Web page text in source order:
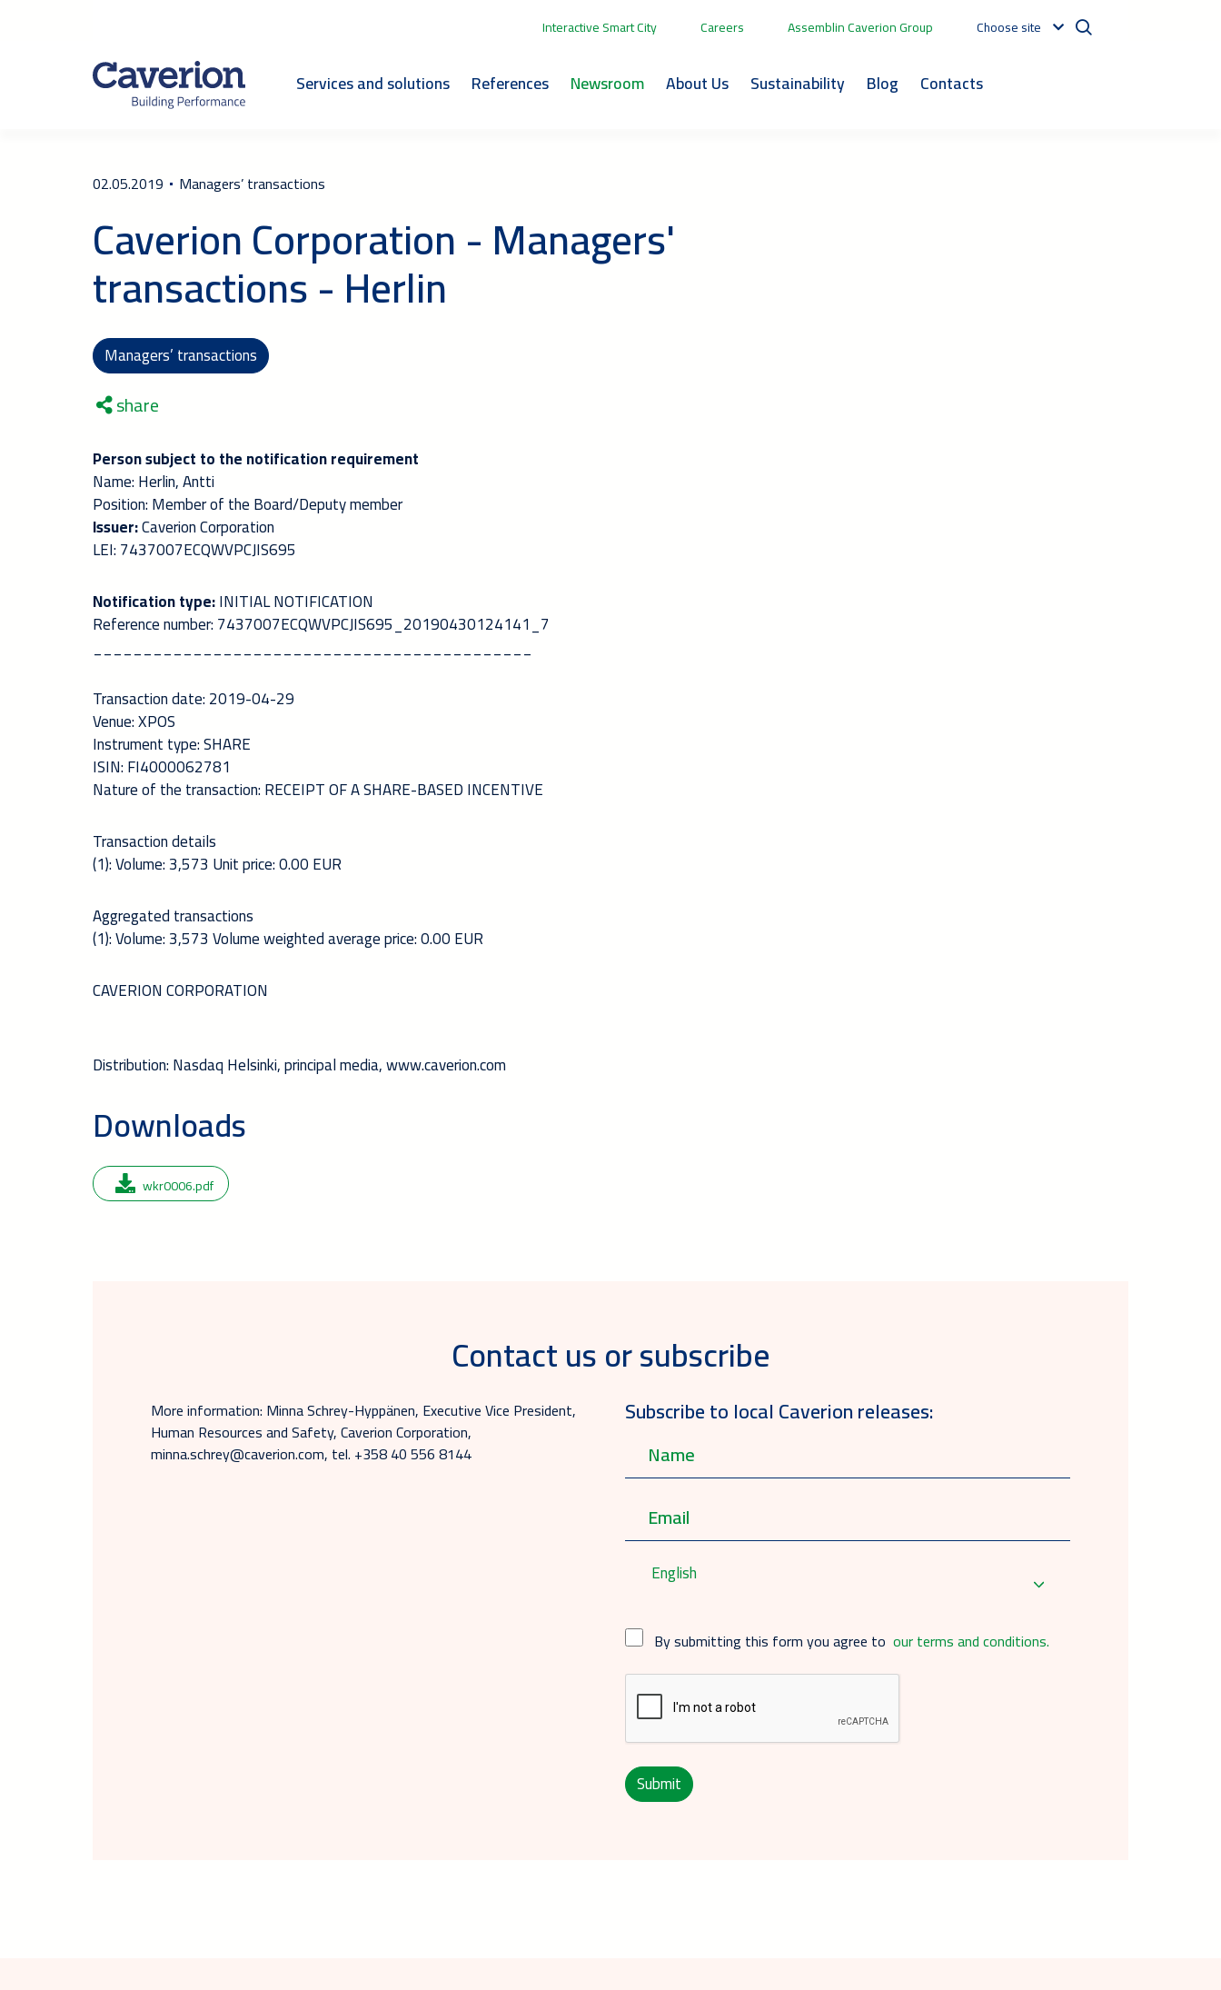
Interactive Smart City Careers Assemblin Caverion Group Choose site
Services and solutions References Newsroom About Us Sustainability Blog Contacts
02.05.2019 Managers’ transactions
Caverion Corporation - Managers'
transactions - Herlin
Managers’ transactions
share
Person subject to the notification requirement
Name: Herlin, Antti
Position: Member of the Board/Deputy member
Issuer:Caverion Corporation
LEI: 7437007ECQWVPCJIS695
Notification type:INITIAL NOTIFICATION
Reference number: 7437007ECQWVPCJIS695_20190430124141_7
____________________________________________
Transaction date: 2019-04-29
Venue: XPOS
Instrument type: SHARE
ISIN: FI4000062781
Nature of the transaction: RECEIPT OF A SHARE-BASED INCENTIVE
Transaction details
(1): Volume: 3,573 Unit price: 0.00 EUR
Aggregated transactions
(1): Volume: 3,573 Volume weighted average price: 0.00 EUR
CAVERION CORPORATION
Distribution: Nasdaq Helsinki, principal media, www.caverion.com
Downloads
wkr0006.pdf
Contact us or subscribe
More information: Minna Schrey-Hyppänen, Executive Vice President,
Human Resources and Safety, Caverion Corporation,
minna.schrey@caverion.com, tel. +358 40 556 8144
Subscribe to local Caverion releases:
English
By submitting this form you agree to our terms and conditions.
Submit